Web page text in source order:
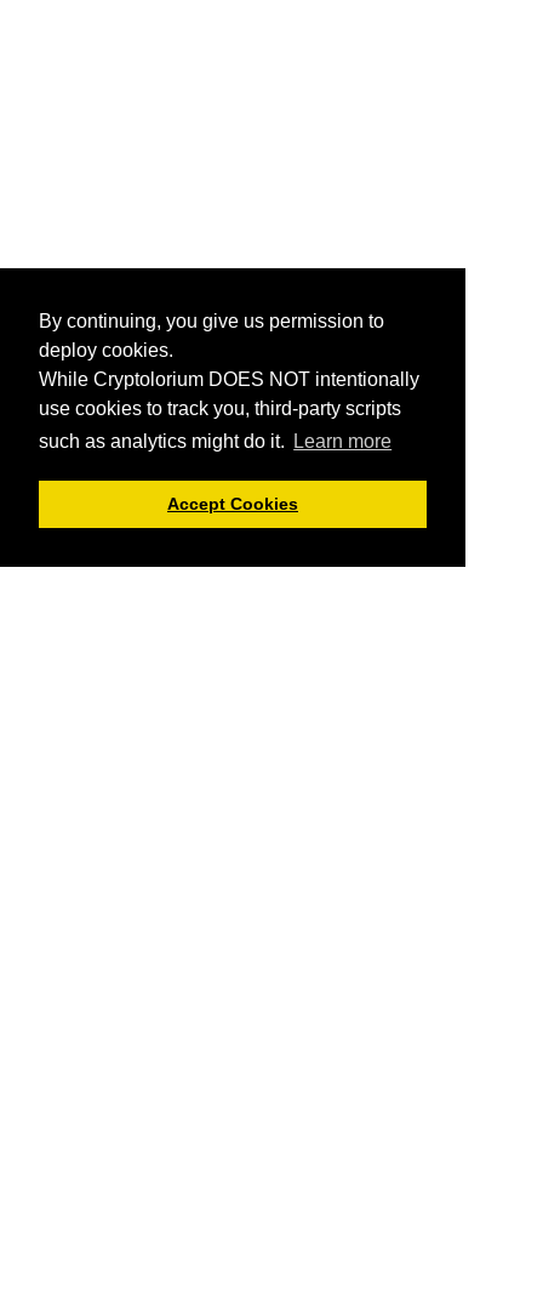
By continuing, you give us permission to
deploy cookies.
While Cryptolorium DOES NOT intentionally
use cookies to track you, third-party scripts
such as analytics might do it.
Learn more
Accept Cookies